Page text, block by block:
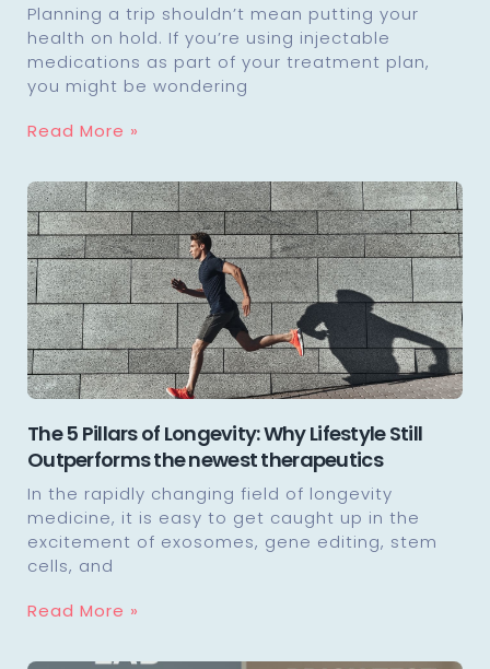
Planning a trip shouldn’t mean putting your
health on hold. If you’re using injectable
medications as part of your treatment plan,
you might be wondering
Read More »
The 5 Pillars of Longevity: Why Lifestyle Still
Outperforms the newest therapeutics
In the rapidly changing field of longevity
medicine, it is easy to get caught up in the
excitement of exosomes, gene editing, stem
cells, and
Read More »